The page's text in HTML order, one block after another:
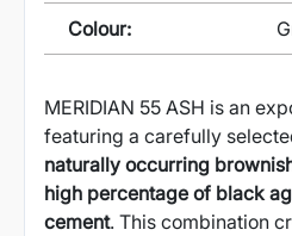
Colour:
MERIDIAN 55 ASH is an
featuring a carefully
naturally occurring
high percentage of black
cement. This combination